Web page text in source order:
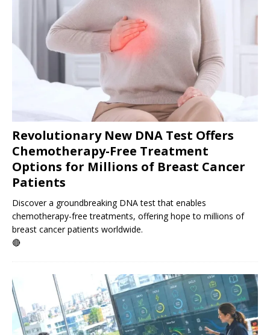
Revolutionary New DNA Test Offers
Chemotherapy-Free Treatment
Options for Millions of Breast Cancer
Patients
Discover a groundbreaking DNA test that enables
chemotherapy-free treatments, offering hope to millions of
breast cancer patients worldwide.
🔴